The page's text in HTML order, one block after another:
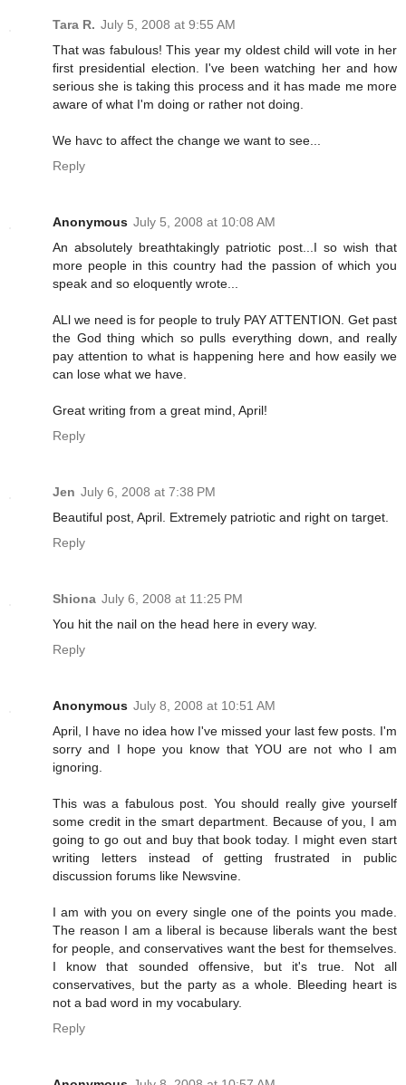
Tara R. July 5, 2008 at 9:55 AM
That was fabulous! This year my oldest child will vote in her
first presidential election. I've been watching her and how
serious she is taking this process and it has made me more
aware of what I'm doing or rather not doing.
We havc to affect the change we want to see...
Reply
Anonymous July 5, 2008 at 10:08 AM
An absolutely breathtakingly patriotic post...I so wish that
more people in this country had the passion of which you
speak and so eloquently wrote...
ALl we need is for people to truly PAY ATTENTION. Get past
the God thing which so pulls everything down, and really
pay attention to what is happening here and how easily we
can lose what we have.
Great writing from a great mind, April!
Reply
Jen July 6, 2008 at 7:38 PM
Beautiful post, April. Extremely patriotic and right on target.
Reply
Shiona July 6, 2008 at 11:25 PM
You hit the nail on the head here in every way.
Reply
Anonymous July 8, 2008 at 10:51 AM
April, I have no idea how I've missed your last few posts. I'm
sorry and I hope you know that YOU are not who I am
ignoring.
This was a fabulous post. You should really give yourself
some credit in the smart department. Because of you, I am
going to go out and buy that book today. I might even start
writing letters instead of getting frustrated in public
discussion forums like Newsvine.
I am with you on every single one of the points you made.
The reason I am a liberal is because liberals want the best
for people, and conservatives want the best for themselves.
I know that sounded offensive, but it's true. Not all
conservatives, but the party as a whole. Bleeding heart is
not a bad word in my vocabulary.
Reply